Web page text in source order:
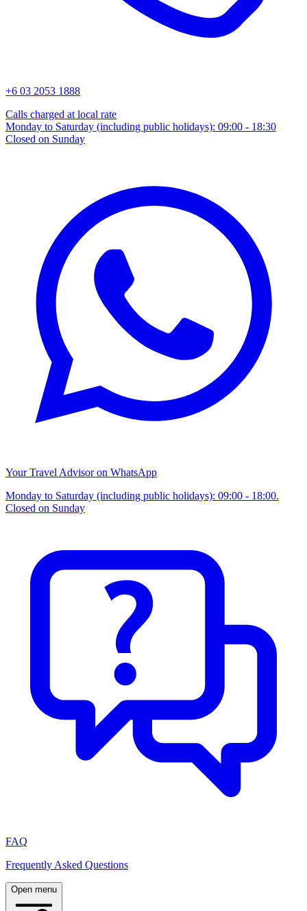
+6 03 2053 1888
Calls charged at local rate
Monday to Saturday (including public holidays): 09:00 - 18:30
Closed on Sunday
Your Travel Advisor on WhatsApp
Monday to Saturday (including public holidays): 09:00 - 18:00.
Closed on Sunday
FAQ
Frequently Asked Questions
Open menu